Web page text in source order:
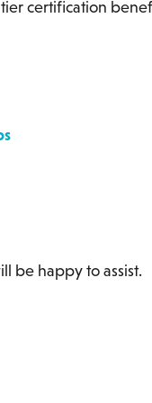
certification
be happy to assist.